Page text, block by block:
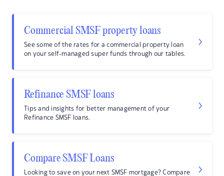
Commercial SMSF property loans
See some of the rates for a commercial property loan
on your self-managed super funds through our tables.
Refinance SMSF loans
Tips and insights for better management of your
Refinance SMSF loans.
Compare SMSF Loans
Looking to save on your next SMSF mortgage? Compare